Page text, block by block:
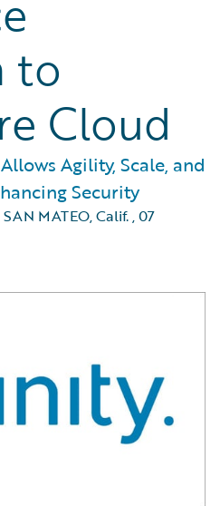
to
Cloud
Agility, Scale, and
Security
MATEO, Calif.,07